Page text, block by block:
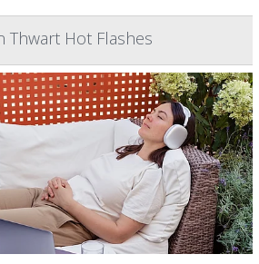
Thwart Hot Flashes